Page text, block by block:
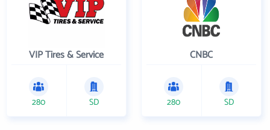
VIP Tires & Service
280 SD
CNBC
280 SD